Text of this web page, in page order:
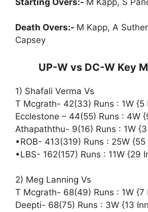
Death Overs:- M Kapp, A
Capsey
UP-W vs DC-W Key
1) Shafali Verma Vs
T Mcgrath- 42(33) Runs : 1W {5
Ecclestone – 44(55) Runs : 4W
Athapaththu- 9(16) Runs : 1W
•ROB- 413(319) Runs : 25W {55
•LBS- 162(157) Runs : 11W {29
2) Meg Lanning Vs
T Mcgrath- 68(49) Runs : 1W {7
Deepti- 68(75) Runs : 3W {13